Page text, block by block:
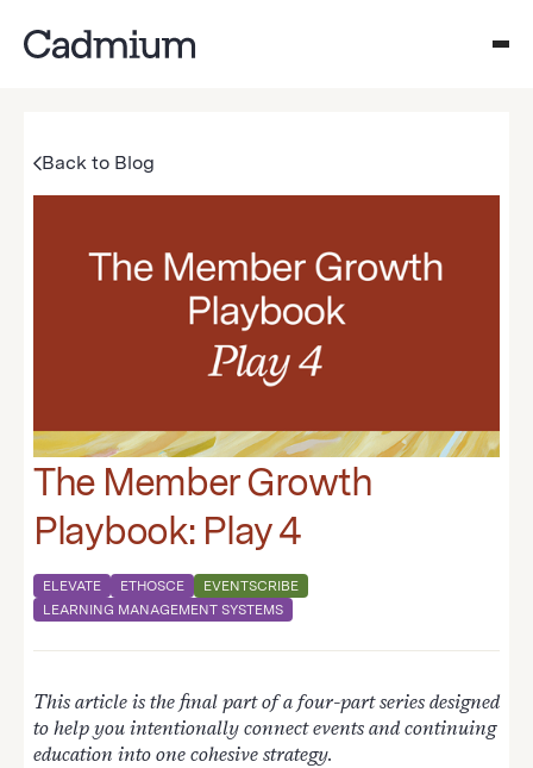
Back to Blog
The Member Growth
Playbook: Play 4
ELEVATE ETHOSCE
EVENTSCRIBE
LEARNING MANAGEMENT SYSTEMS
This article is the final part of a four-part series designed
to help you intentionally connect events and continuing
education into one cohesive strategy.